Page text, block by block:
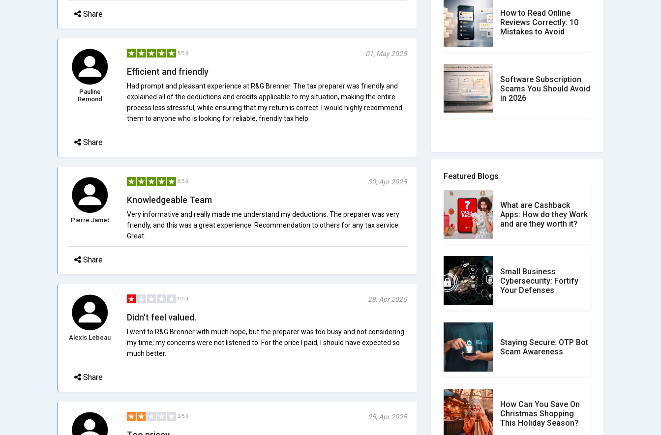
Share
Pauline
Remond
5/5.0 01, May 2025
Efficient and friendly
Had prompt and pleasant experience at R&G Brenner. The tax preparer was friendly and
explained all of the deductions and credits applicable to my situation, making the entire
process less stressful, while ensuring that my return is correct. I would highly recommend
them to anyone who is looking for reliable, friendly tax help.
Share
Pierre Jamet
5/5.0 30, Apr 2025
Knowledgeable Team
Very informative and really made me understand my deductions. The preparer was very
friendly, and this was a great experience. Recommendation to others for any tax service:
Great.
Share
Alexis Lebeau
1/5.0 28, Apr 2025
Didn't feel valued.
I went to R&G Brenner with much hope, but the preparer was too busy and not considering
my time; my concerns were not listened to. For the price I paid, I should have expected so
much better.
Share
2/5.0 25, Apr 2025
How to Read Online
Reviews Correctly: 10
Mistakes to Avoid
Software Subscription
Scams You Should Avoid
in 2026
How to spot and avoid
What is the Difference
Between Verified and
Unverified Reviews
Customer Reviews vs.
Expert Reviews: Which
Don�t Fall for Smishing:
How to Spot & Stop Text
Social Media Scams And
How To Avoid Them
Featured Blogs
What are Cashback
Apps: How do they Work
and are they worth it?
Small Business
Cybersecurity: Fortify
Your Defenses
Staying Secure: OTP Bot
Scam Awareness
How Can You Save On
Christmas Shopping
This Holiday Season?